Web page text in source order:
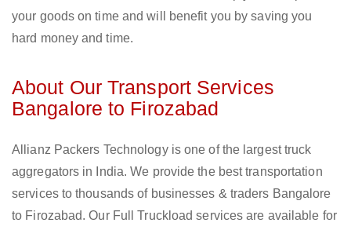
your goods on time and will benefit you by saving you
hard money and time.
About Our Transport Services
Bangalore to Firozabad
Allianz Packers Technology is one of the largest truck
aggregators in India. We provide the best transportation
services to thousands of businesses & traders Bangalore
to Firozabad. Our Full Truckload services are available for